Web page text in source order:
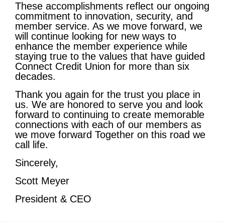
These accomplishments reflect our ongoing
commitment to innovation, security, and
member service. As we move forward, we
will continue looking for new ways to
enhance the member experience while
staying true to the values that have guided
Connect Credit Union for more than six
decades.
Thank you again for the trust you place in
us. We are honored to serve you and look
forward to continuing to create memorable
connections with each of our members as
we move forward Together on this road we
call life.
Sincerely,
Scott Meyer
President & CEO